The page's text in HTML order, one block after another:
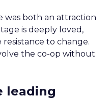
was both an attraction
is deeply loved,
to change.
the co-op without
leading